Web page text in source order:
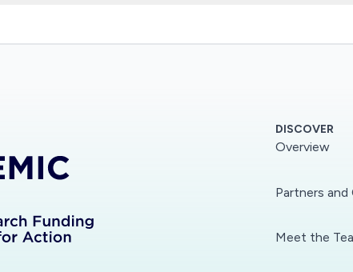
DISCOVER
Overview
Partners
Meet the